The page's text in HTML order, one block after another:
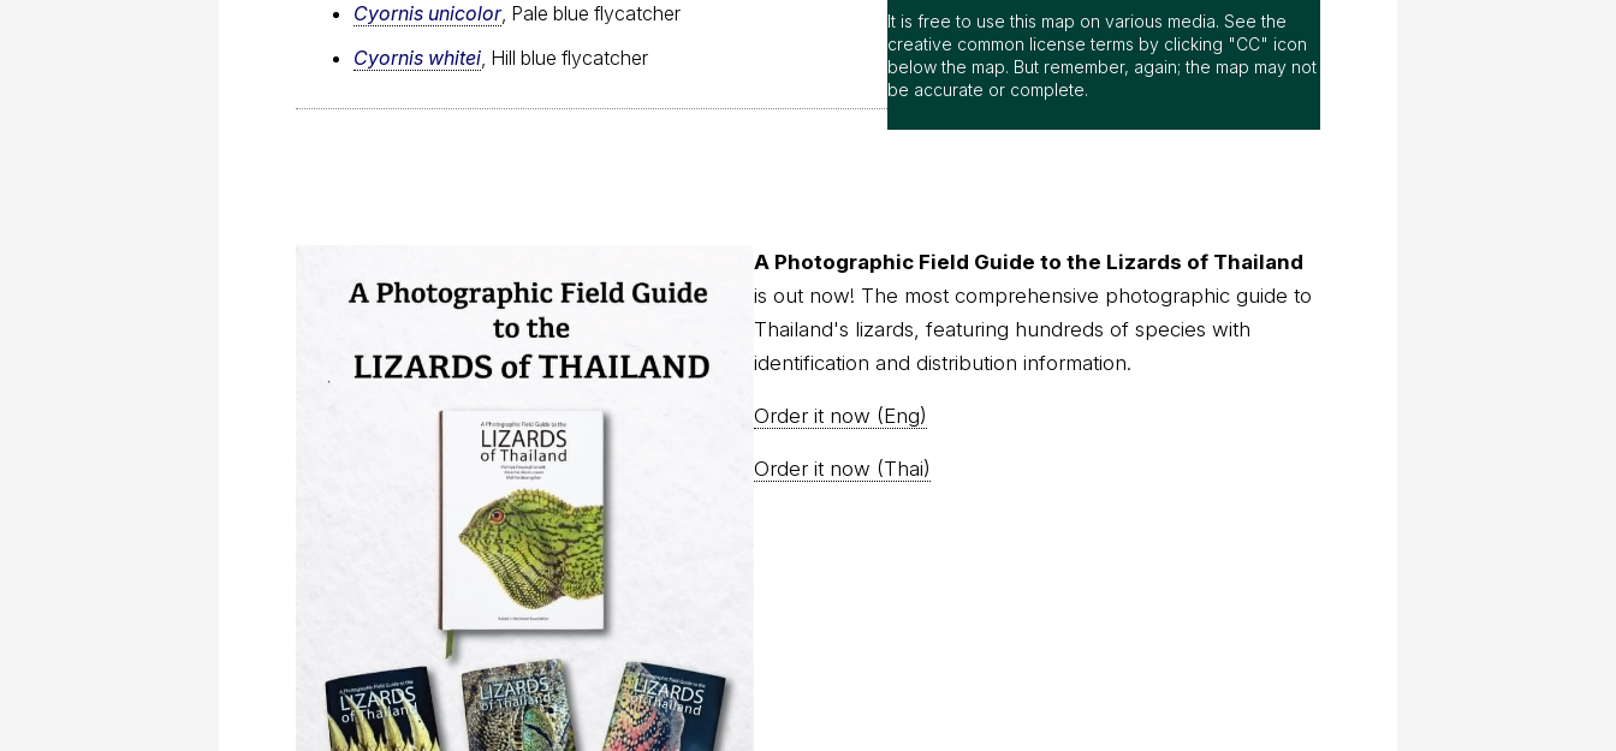
Cyornis unicolor, Pale blue flycatcher
Cyornis whitei, Hill blue flycatcher
It is free to use this map on various media. See the
creative common license terms by clicking "CC" icon
below the map. But remember, again; the map may not
be accurate or complete.
A Photographic Field Guide to the Lizards of Thailand
is out now! The most comprehensive photographic guide to
Thailand's lizards, featuring hundreds of species with
identification and distribution information.
Order it now (Eng)
Order it now (Thai)